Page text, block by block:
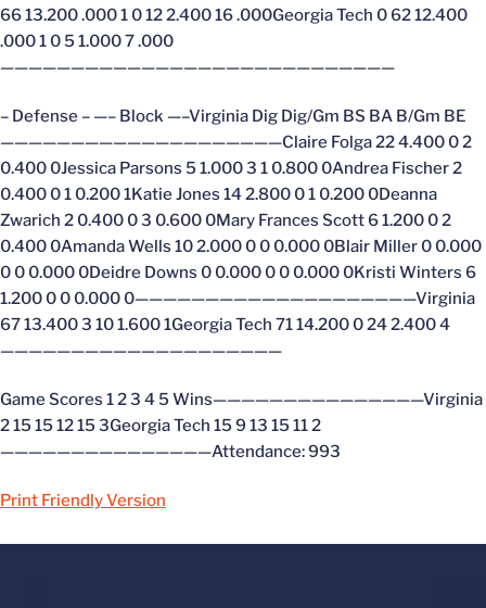
66 13.200 .000 1 0 12 2.400 16 .000Georgia Tech 0 62 12.400
.000 1 0 5 1.000 7 .000
————————————————————————————
– Defense – —– Block —–Virginia Dig Dig/Gm BS BA B/Gm BE
————————————————————Claire Folga 22 4.400 0 2
0.400 0Jessica Parsons 5 1.000 3 1 0.800 0Andrea Fischer 2
0.400 0 1 0.200 1Katie Jones 14 2.800 0 1 0.200 0Deanna
Zwarich 2 0.400 0 3 0.600 0Mary Frances Scott 6 1.200 0 2
0.400 0Amanda Wells 10 2.000 0 0 0.000 0Blair Miller 0 0.000
0 0 0.000 0Deidre Downs 0 0.000 0 0 0.000 0Kristi Winters 6
1.200 0 0 0.000 0————————————————————Virginia
67 13.400 3 10 1.600 1Georgia Tech 71 14.200 0 24 2.400 4
————————————————————
Game Scores 1 2 3 4 5 Wins———————————————Virginia
2 15 15 12 15 3Georgia Tech 15 9 13 15 11 2
———————————————Attendance: 993
Print Friendly Version